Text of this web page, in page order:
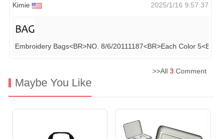
Kimie 2025/1/16 9:57:37
Embroidery Bags<BR>NO. 8/6/20111187<BR>each Color
>>All 3 Comment
Maybe You Like